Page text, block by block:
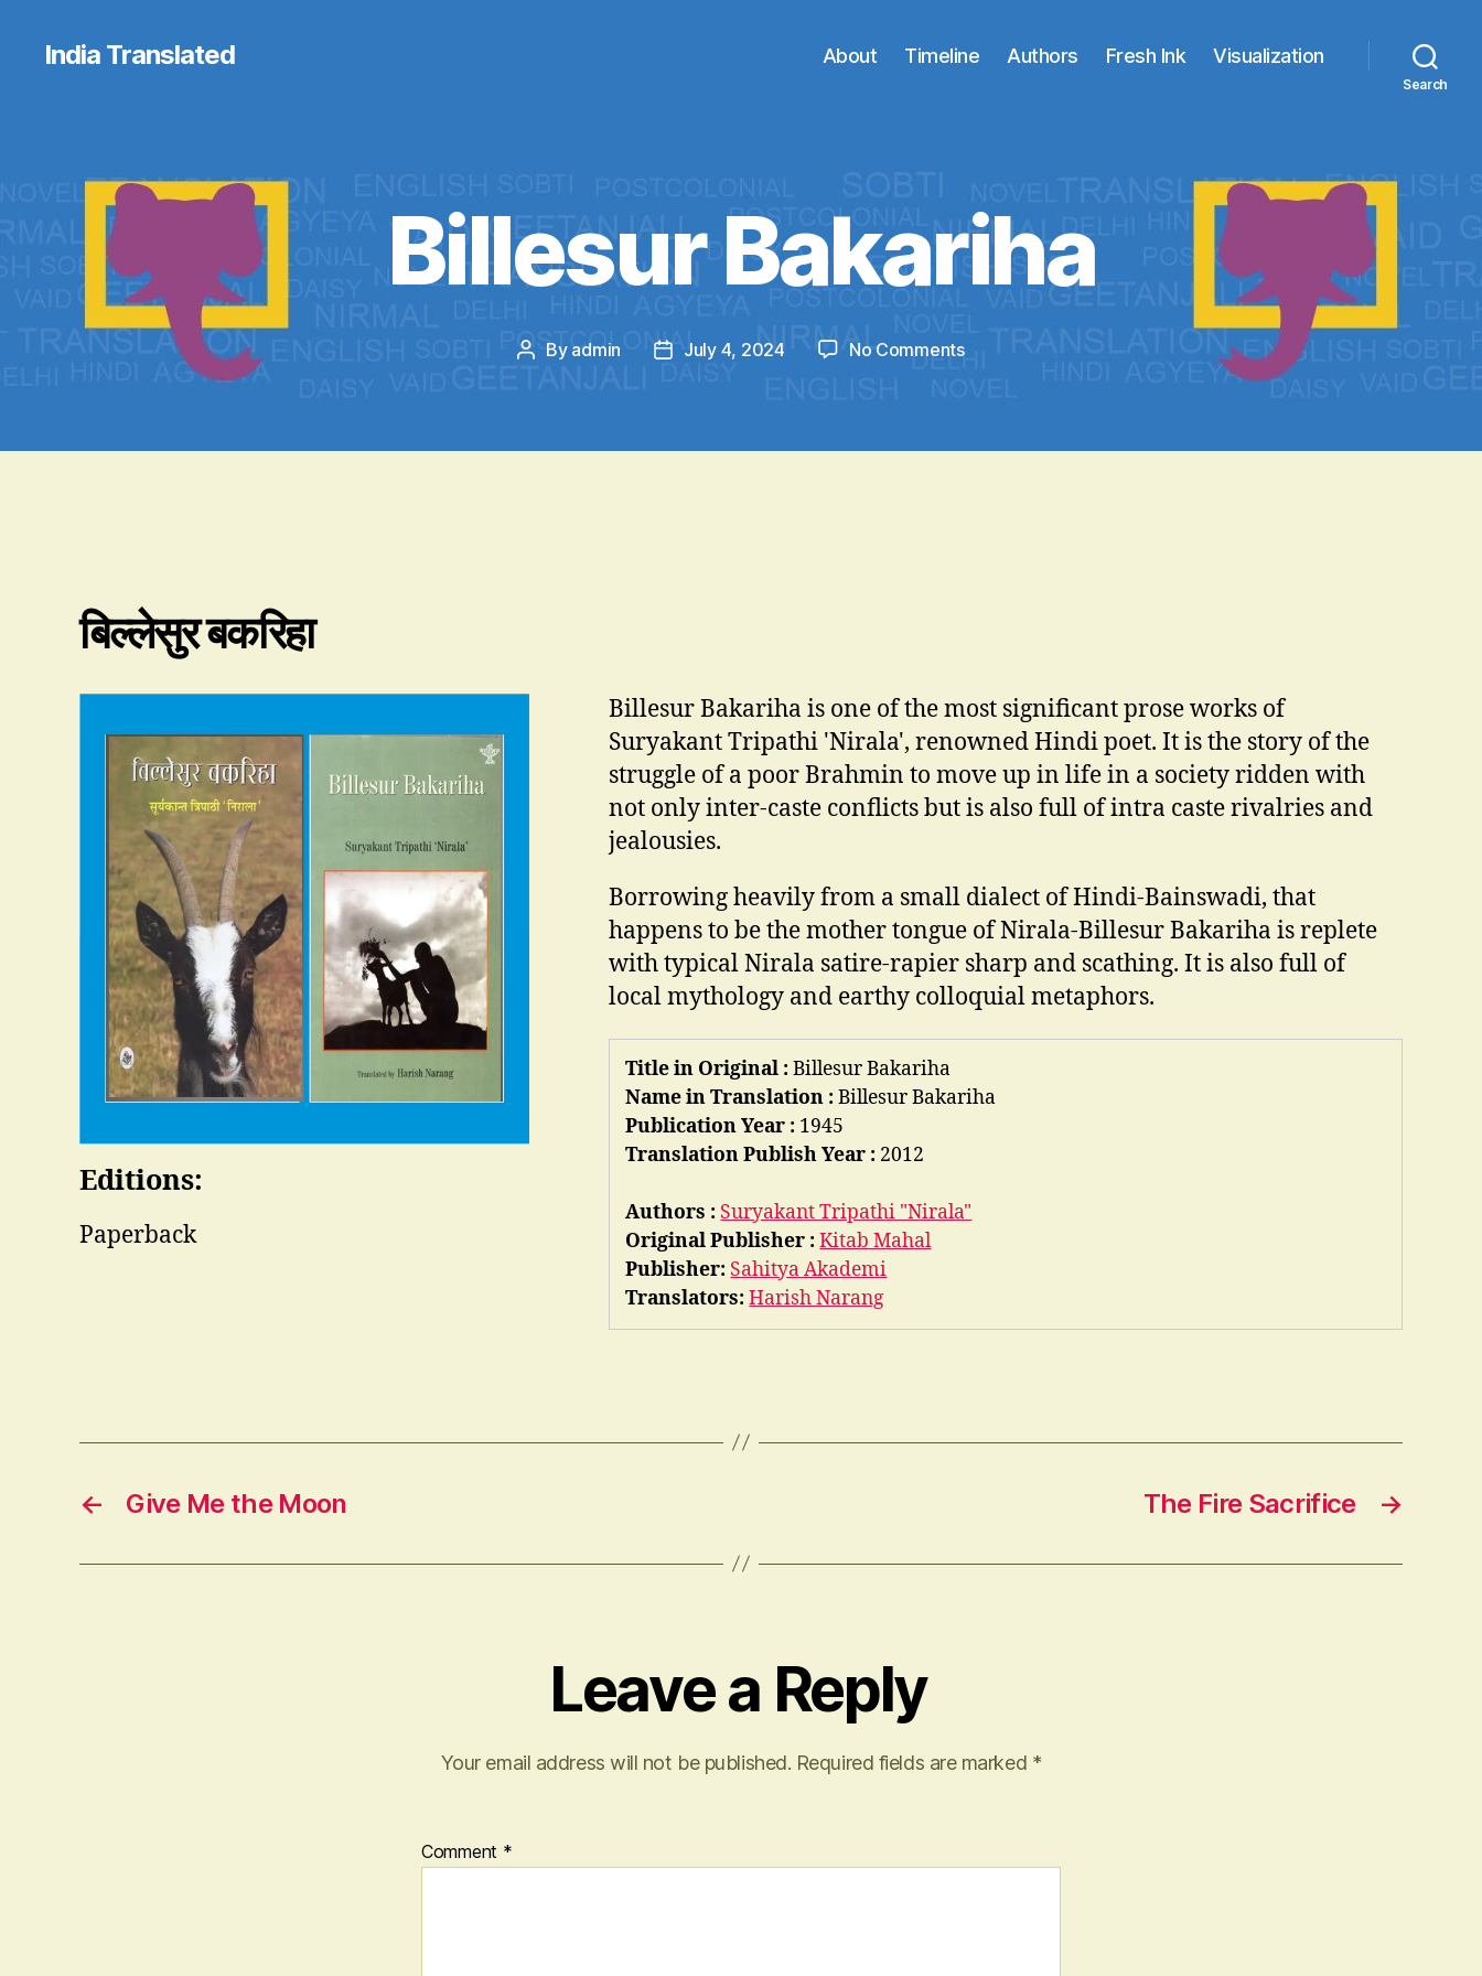
India Translated About Timeline Authors Fresh Ink Visualization
Search
Billesur Bakariha
Post
By admin
PostJuly 4, 2024 No Commentson
बिल्लेसुर बकरिहा
Editions:
Paperback
Billesur Bakariha is one of the most significant prose works of
Suryakant Tripathi 'Nirala', renowned Hindi poet. It is the story of the
struggle of a poor Brahmin to move up in life in a society ridden with
not only inter-caste conflicts but is also full of intra caste rivalries and
jealousies.
Borrowing heavily from a small dialect of Hindi-Bainswadi, that
happens to be the mother tongue of Nirala-Billesur Bakariha is replete
with typical Nirala satire-rapier sharp and scathing. It is also full of
local mythology and earthy colloquial metaphors.
Title in Original :Billesur Bakariha
Name in Translation :Billesur Bakariha
Publication Year : 1945
Translation Publish Year : 2012
Authors :Suryakant Tripathi "Nirala"
Original Publisher :Kitab Mahal
Publisher: Sahitya Akademi
Translators: Harish Narang
← Give Me the Moon →
The Fire Sacrifice
Leave a Reply
Your email address will not be published. Required fields are marked *
Comment *